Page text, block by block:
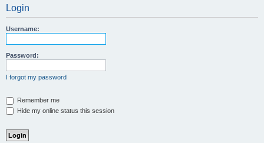
Login
Username:
Password:
I forgot my password
Remember me
Hide my online status this session